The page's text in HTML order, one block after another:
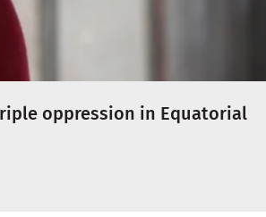
oppression in Equatorial